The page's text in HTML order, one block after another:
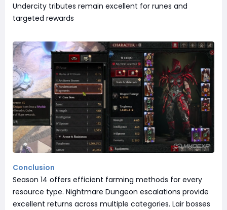
Undercity tributes remain excellent for runes and
targeted rewards
Conclusion
Season 14 offers efficient farming methods for every
resource type. Nightmare Dungeon escalations provide
excellent returns across multiple categories. Lair bosses